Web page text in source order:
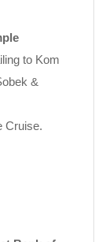
to Kom
&
Cruise.